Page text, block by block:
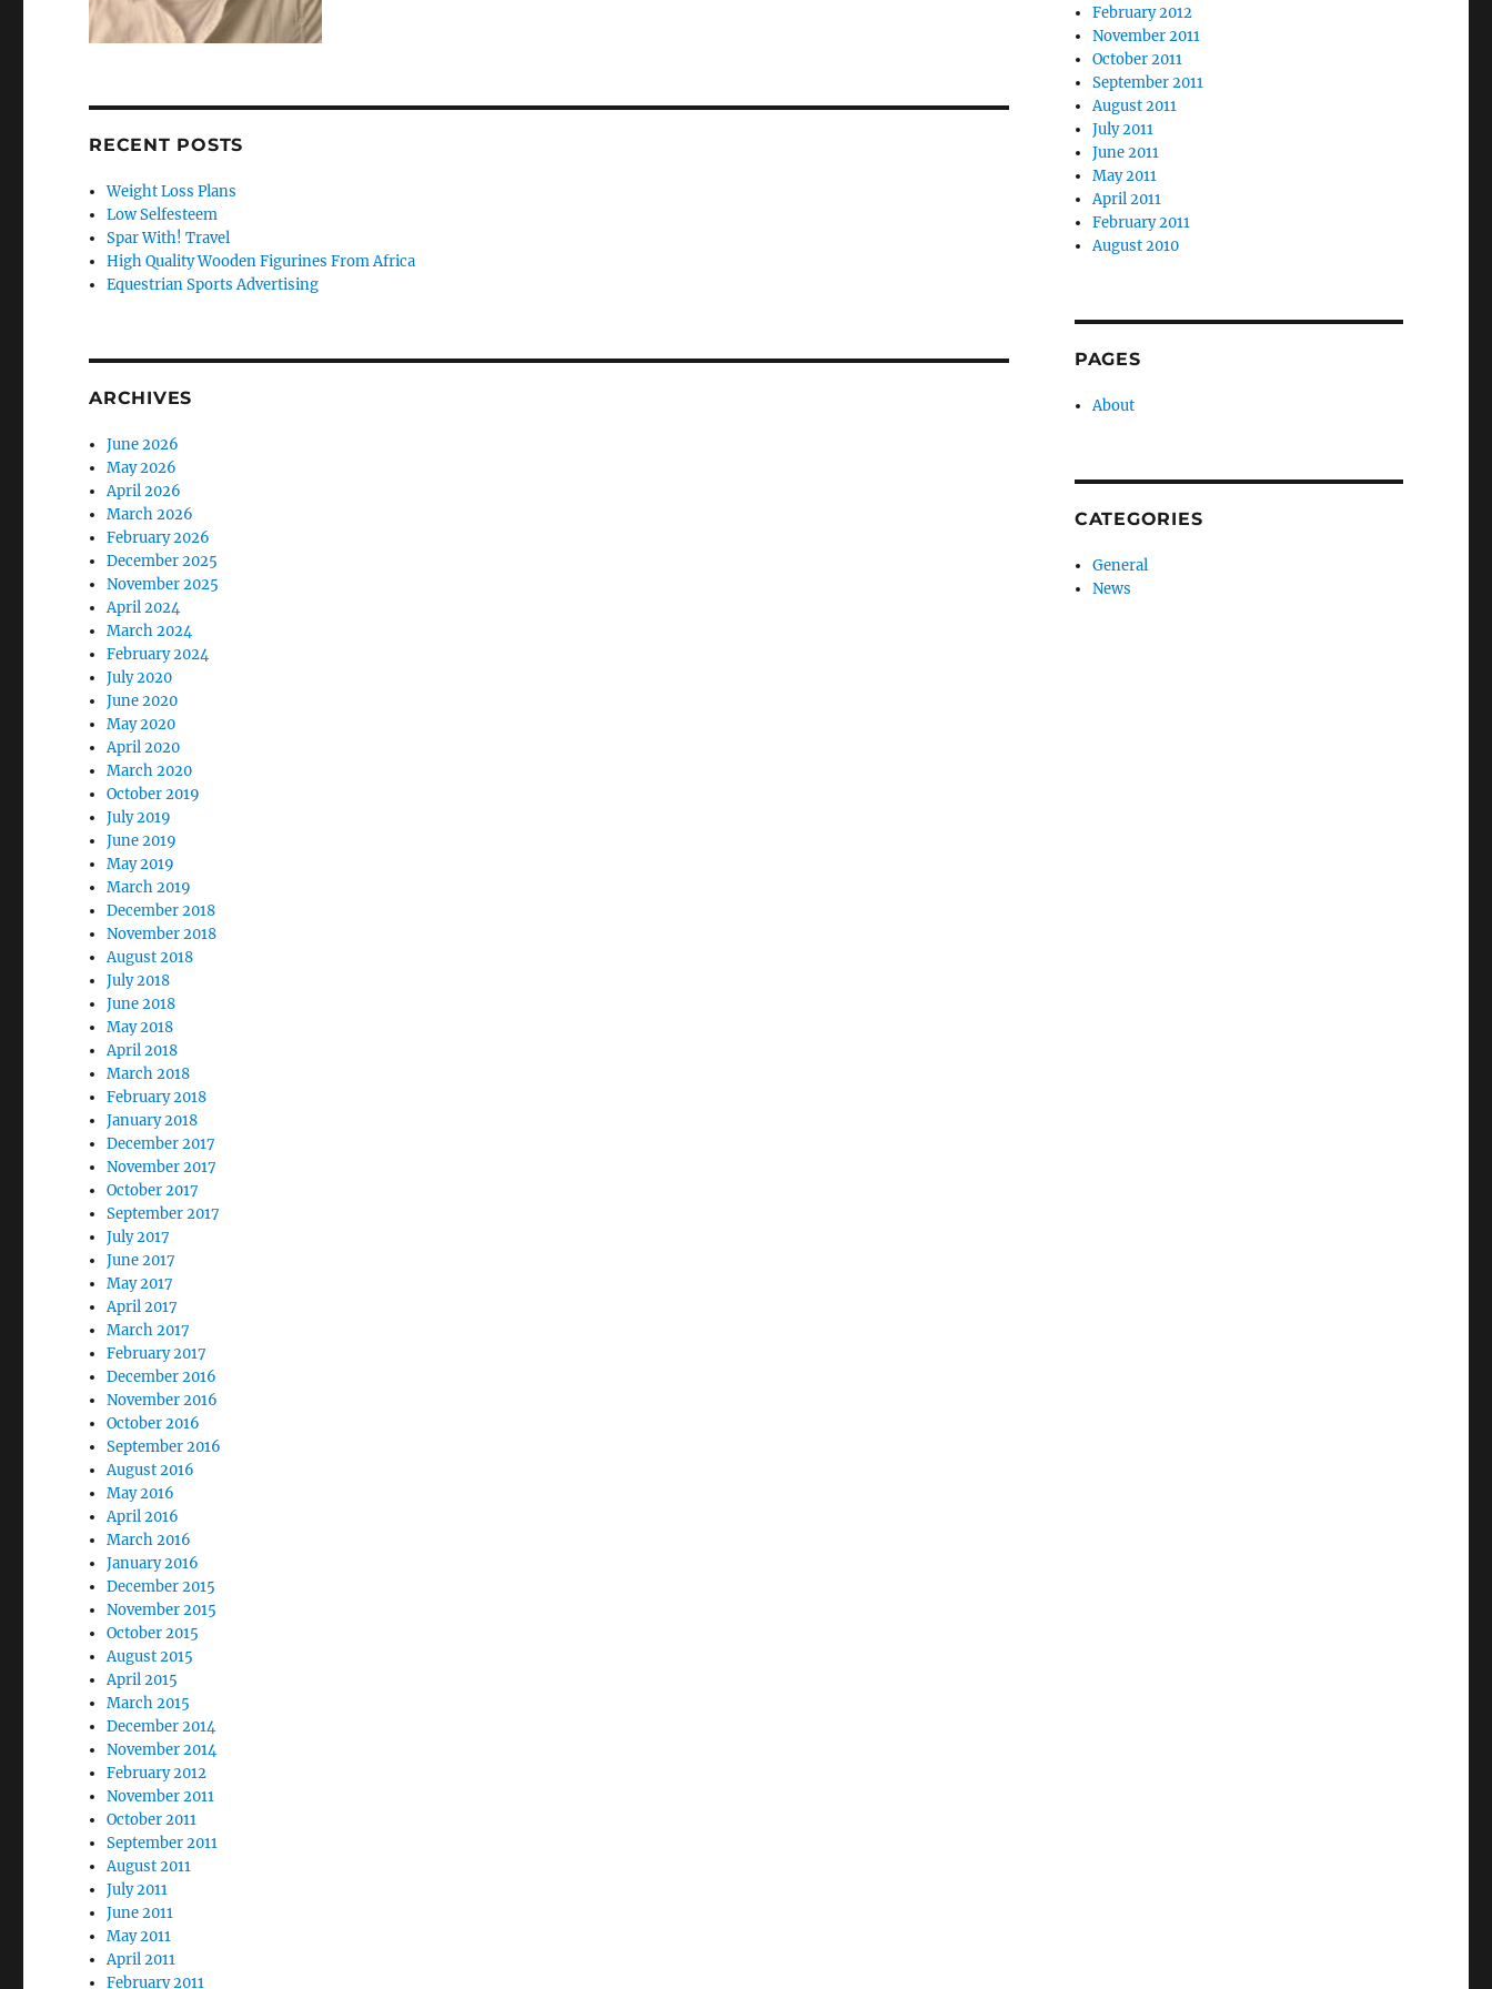
RECENT POSTS
Weight Loss Plans
Low Selfesteem
Spar With! Travel
High Quality Wooden Figurines From Africa
Equestrian Sports Advertising
ARCHIVES
June 2026
May 2026
April 2026
March 2026
February 2026
December 2025
November 2025
April 2024
March 2024
February 2024
July 2020
June 2020
May 2020
April 2020
March 2020
October 2019
July 2019
June 2019
May 2019
March 2019
December 2018
November 2018
August 2018
July 2018
June 2018
May 2018
April 2018
March 2018
February 2018
January 2018
December 2017
November 2017
October 2017
September 2017
July 2017
June 2017
May 2017
April 2017
March 2017
February 2017
December 2016
November 2016
October 2016
September 2016
August 2016
May 2016
April 2016
March 2016
January 2016
December 2015
November 2015
October 2015
August 2015
April 2015
March 2015
December 2014
November 2014
February 2012
November 2011
October 2011
September 2011
August 2011
July 2011
June 2011
May 2011
April 2011
February 2011
February 2012
November 2011
October 2011
September 2011
August 2011
July 2011
June 2011
May 2011
April 2011
February 2011
August 2010
PAGES
About
CATEGORIES
General
News